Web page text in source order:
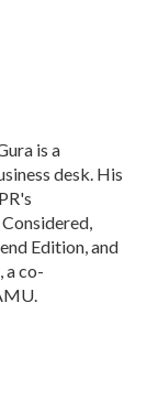
is a
desk. His
Edition, and
a co-